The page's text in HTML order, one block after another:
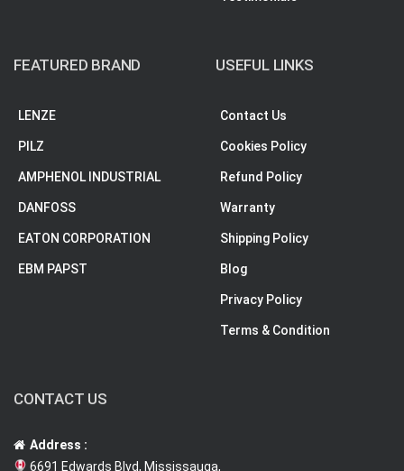
FEATURED BRAND
LENZE
PILZ
AMPHENOL INDUSTRIAL
DANFOSS
EATON CORPORATION
EBM PAPST
USEFUL LINKS
Contact Us
Cookies Policy
Refund Policy
Warranty
Shipping Policy
Blog
Privacy Policy
Terms & Condition
CONTACT US
Address :
6691 Edwards Blvd, Mississauga,